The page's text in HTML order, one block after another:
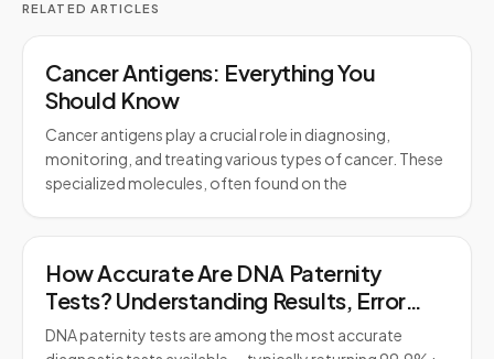
RELATED ARTICLES
Cancer Antigens: Everything You
Should Know
Cancer antigens play a crucial role in diagnosing,
monitoring, and treating various types of cancer. These
specialized molecules, often found on the
How Accurate Are DNA Paternity
Tests? Understanding Results, Error
Rates, and Legal Standards
DNA paternity tests are among the most accurate